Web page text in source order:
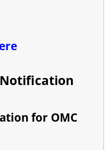
Notification
for OMC